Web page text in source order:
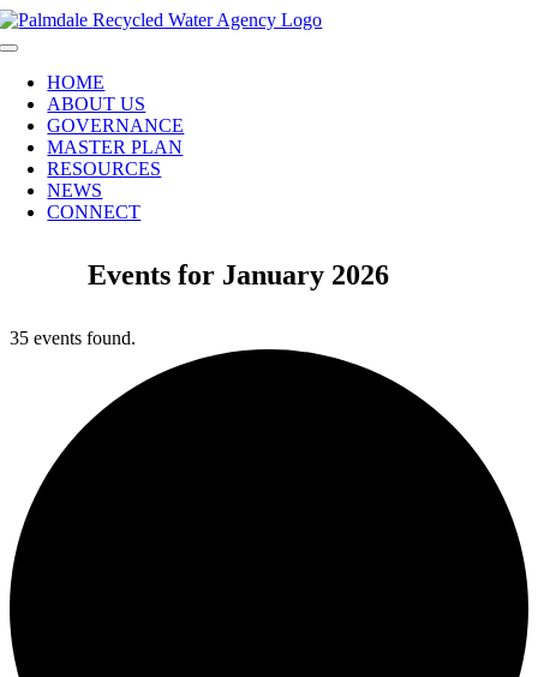
Skip
to
Toggle
Navigation
HOME
ABOUT US
GOVERNANCE
MASTER PLAN
RESOURCES
NEWS
CONNECT
Events for January 2026
35 events found.